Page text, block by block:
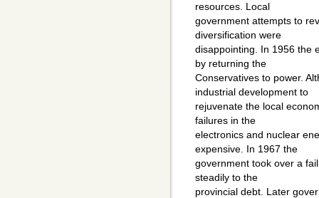
resources. Local
government attempts to
diversification were
disappointing. In 1956 the
by returning the
Conservatives to power.
industrial development to
rejuvenate the local
failures in the
electronics and nuclear
expensive. In 1967 the
government took over a
steadily to the
provincial debt. Later